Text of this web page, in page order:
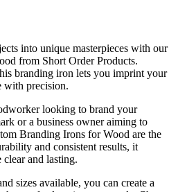
into unique masterpieces with our
from Short Order Products.
branding iron lets you imprint your
with precision.
looking to brand your
or a business owner aiming to
Branding Irons for Wood are the
and consistent results, it
clear and lasting.
sizes available, you can create a